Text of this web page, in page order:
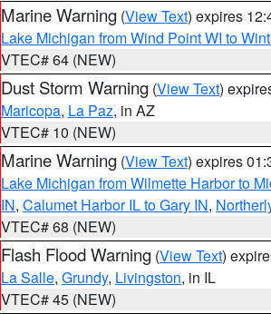
Marine Warning (View Text) expires
Lake Michigan from Wind Point WI to
VTEC# 64 (NEW)
Dust Storm Warning (View Text)
Maricopa, La Paz, in AZ
VTEC# 10 (NEW)
Marine Warning (View Text) expires
Lake Michigan from Wilmette Harbor to
IN, Calumet Harbor IL to Gary IN,
VTEC# 68 (NEW)
Flash Flood Warning (View Text)
La Salle, Grundy, Livingston, in IL
VTEC# 45 (NEW)